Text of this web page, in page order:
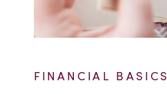
FINANCIAL BASICS